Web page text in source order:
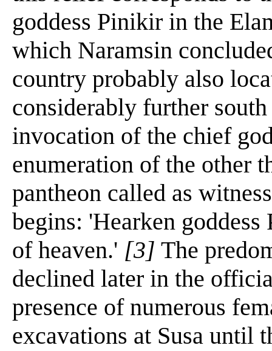
goddess Pinikir in the
which Naramsin
country probably also
considerably further
invocation of the chief
enumeration of the other
pantheon called as
begins: 'Hearken
of heaven.' [3] The
declined later in the
presence of numerous
excavations at Susa until